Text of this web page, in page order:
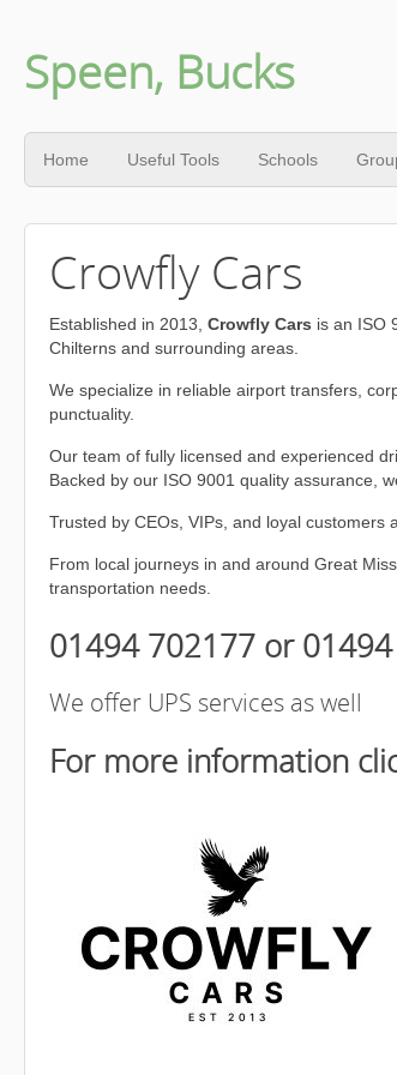
Speen, Bucks
Home Useful Tools Schools
Crowfly Cars
Established in 2013, Crowfly Cars is an ISO
Chilterns and surrounding areas.
We specialize in reliable airport transfers,
punctuality.
Our team of fully licensed and experienced
Backed by our ISO 9001 quality assurance,
Trusted by CEOs, VIPs, and loyal
From local journeys in and around Great
transportation needs.
01494 702177 or
We offer UPS services as well
For more information